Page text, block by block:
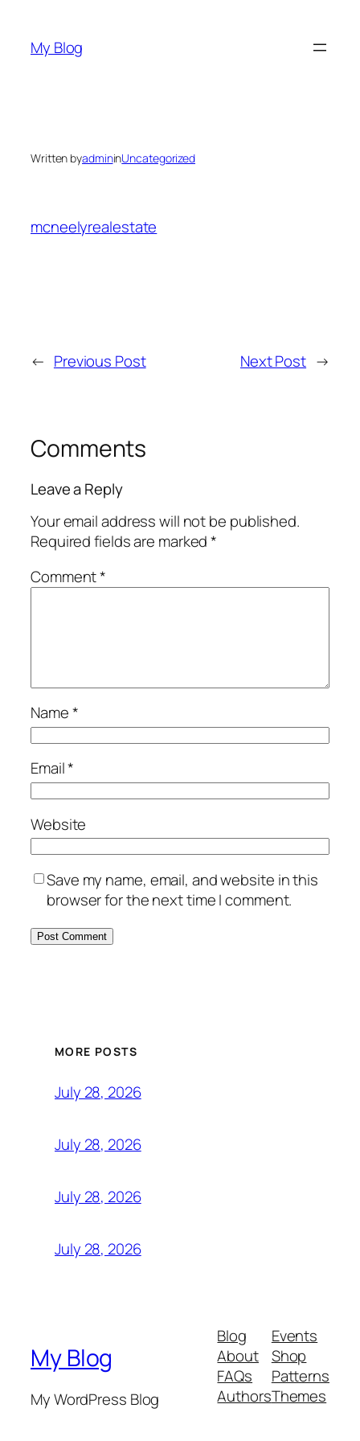
content
My Blog
Written byadmininUncategorized
mcneelyrealestate
← Previous Post Next Post →
Comments
Leave a Reply
Your email address will not be published.
Required fields are marked*
Comment*
Name*
Email*
Website
Save my name, email, and website in this
browser for the next time I comment.
MORE POSTS
July 28, 2026
July 28, 2026
July 28, 2026
July 28, 2026
My Blog
My WordPress Blog
Blog
About
FAQs
Authors
Events
Shop
Patterns
Themes